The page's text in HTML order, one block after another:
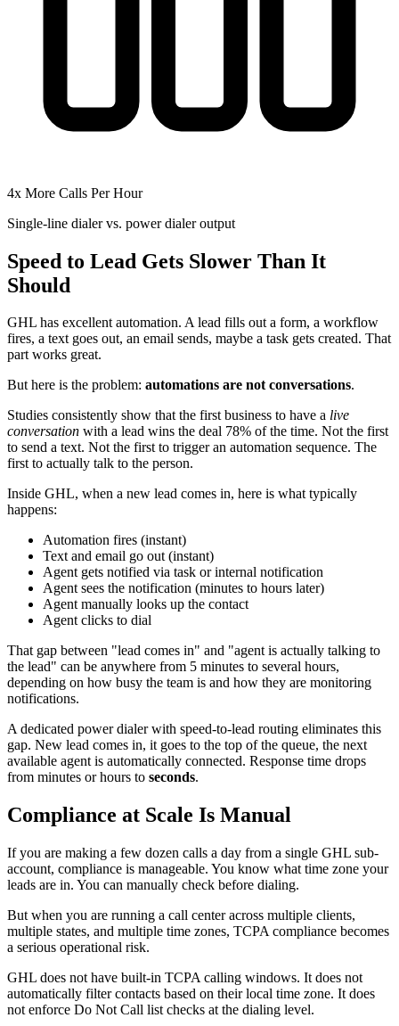
4x More Calls Per Hour
Single-line dialer vs. power dialer output
Speed to Lead Gets Slower Than It
Should
GHL has excellent automation. A lead fills out a form, a workflow
fires, a text goes out, an email sends, maybe a task gets created. That
part works great.
But here is the problem: automations are not conversations.
Studies consistently show that the first business to have a live
conversation with a lead wins the deal 78% of the time. Not the first
to send a text. Not the first to trigger an automation sequence. The
first to actually talk to the person.
Inside GHL, when a new lead comes in, here is what typically
happens:
Automation fires (instant)
Text and email go out (instant)
Agent gets notified via task or internal notification
Agent sees the notification (minutes to hours later)
Agent manually looks up the contact
Agent clicks to dial
That gap between "lead comes in" and "agent is actually talking to
the lead" can be anywhere from 5 minutes to several hours,
depending on how busy the team is and how they are monitoring
notifications.
A dedicated power dialer with speed-to-lead routing eliminates this
gap. New lead comes in, it goes to the top of the queue, the next
available agent is automatically connected. Response time drops
from minutes or hours to seconds.
Compliance at Scale Is Manual
If you are making a few dozen calls a day from a single GHL sub-
account, compliance is manageable. You know what time zone your
leads are in. You can manually check before dialing.
But when you are running a call center across multiple clients,
multiple states, and multiple time zones, TCPA compliance becomes
a serious operational risk.
GHL does not have built-in TCPA calling windows. It does not
automatically filter contacts based on their local time zone. It does
not enforce Do Not Call list checks at the dialing level.